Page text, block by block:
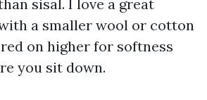
sisal. I love a great
a smaller wool or cotton
on higher for softness
you sit down.